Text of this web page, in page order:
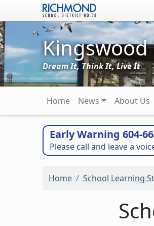
Skip to main content
Kingswood
Dream It, Think It, Live It
Main
Home News About Us
Early Warning 604-
Please call and leave a
Home School Learning